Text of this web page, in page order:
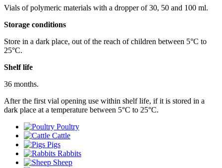
Vials of polymeric materials with a dropper of 30, 50 and 100 ml.
Storage conditions
Store in a dark place, out of the reach of children between 5°С to
25°С.
Shelf life
36 months.
After the first vial opening use within shelf life, if it is stored in a
dark place at a temperature between 5°C to 25°C.
Poultry
Cattle
Pigs
Rabbits
Sheep